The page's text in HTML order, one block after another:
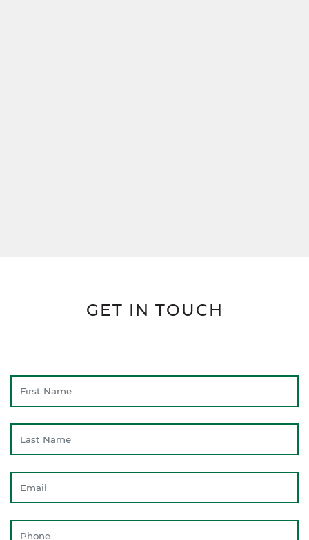
GET IN TOUCH